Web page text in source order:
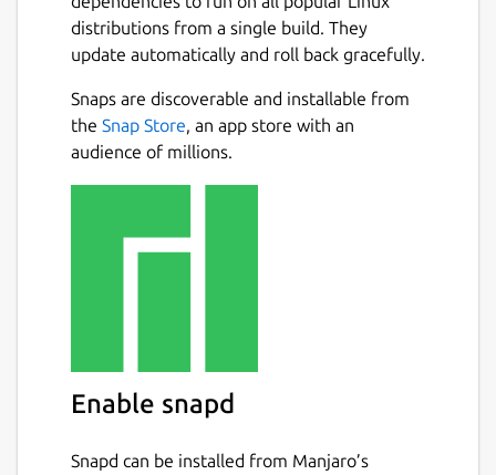
distributions from a single build. They
update automatically and roll back gracefully.
Snaps are discoverable and installable from
the Snap Store, an app store with an
audience of millions.
Enable snapd
Snapd can be installed from Manjaro’s